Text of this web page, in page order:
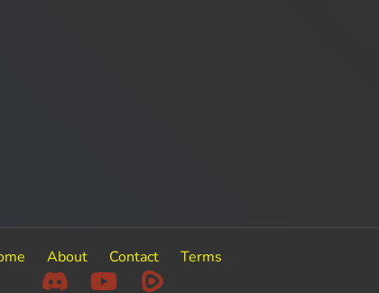
About Contact Terms